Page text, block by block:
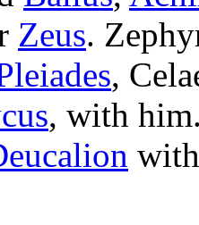
Zeus.
,
, with